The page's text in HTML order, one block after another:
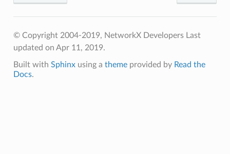
© Copyright 2004-2019, NetworkX Developers Last
updated on Apr 11, 2019.
Built with Sphinxusing a themeprovided by Read the
Docs.